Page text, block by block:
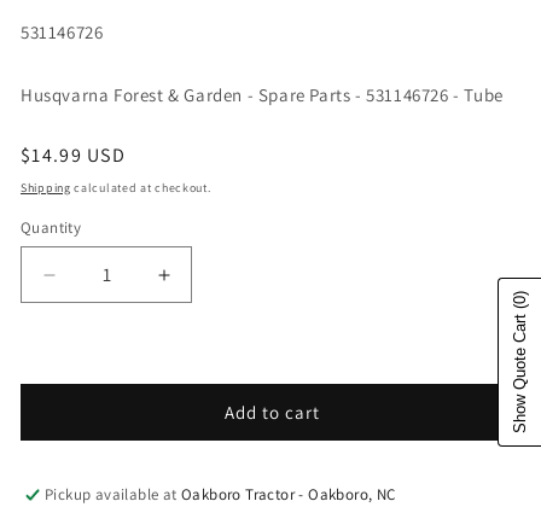
SKU:
531146726
Husqvarna Forest & Garden - Spare Parts - 531146726 - Tube
Regular price
$14.99 USD
Shipping calculated at checkout.
Quantity
Decrease quantity for Husqvarna Forest &amp;
Increase quantity for Husqvarna
Add to cart
Pickup available atOakboro Tractor - Oakboro, NC
Show Quote Cart
(0)